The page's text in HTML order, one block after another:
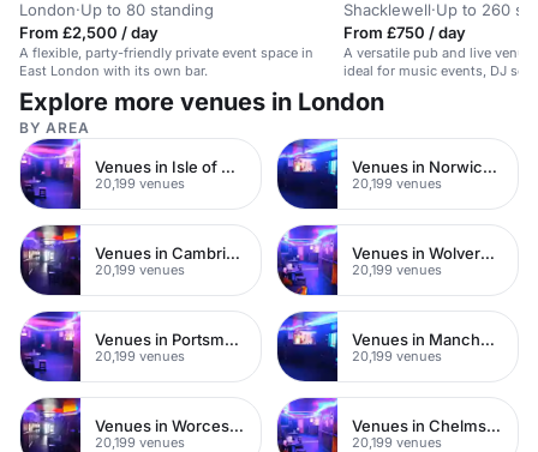
London·Up to 80 standing
From £2,500 / day
A flexible, party-friendly private event space in
East London with its own bar.
Shacklewell·Up to 260
From £750 / day
A versatile pub and live
ideal for music events, DJ
functions.
Explore more venues in London
BY AREA
Venues in Isle of Wight
20,199 venues
Venues in Norwich City Centre
20,199 venues
Venues in Cambridge City Centre
20,199 venues
Venues in Wolverhampton City Centre
20,199 venues
Venues in Portsmouth City Centre
20,199 venues
Venues in Manchester City Centre
20,199 venues
Venues in Worcester City Centre
20,199 venues
Venues in Chelmsford City Centre
20,199 venues